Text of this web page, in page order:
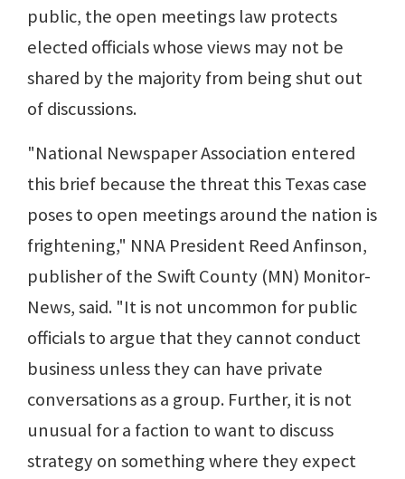
public, the open meetings law protects
elected officials whose views may not be
shared by the majority from being shut out
of discussions.
"National Newspaper Association entered
this brief because the threat this Texas case
poses to open meetings around the nation is
frightening," NNA President Reed Anfinson,
publisher of the Swift County (MN) Monitor-
News, said. "It is not uncommon for public
officials to argue that they cannot conduct
business unless they can have private
conversations as a group. Further, it is not
unusual for a faction to want to discuss
strategy on something where they expect